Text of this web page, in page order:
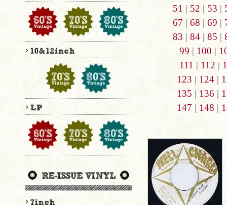
51 | 52 | 53 |
67 | 68 | 69 |
83 | 84| 85 |
99 | 100 |
111 | 112 |
123 | 124|
135 | 136 |
147 | 148 |